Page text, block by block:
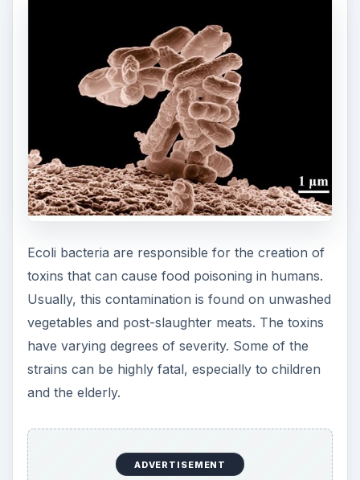
Ecoli harbors enterotoxins which are both heat-
stable and heat-labile. This creates two different
types of toxins very similar toVibrio cholerae
bacterium that causes Cholera. One toxin is
responsible for the entry into thecells
person’s intestines. The other toxin is primarily
responsible for preventing cells from absorbing
to ecoli symptoms like diarrhea.
Further Ecoli
Symptoms